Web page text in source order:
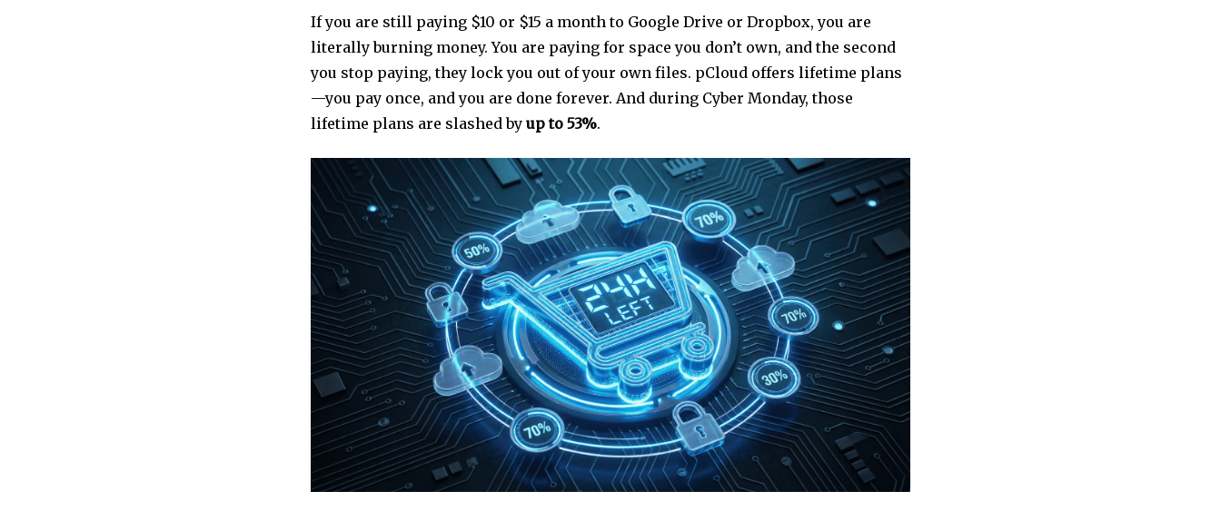
If you are still paying $10 or $15 a month to Google Drive or Dropbox, you are
literally burning money. You are paying for space you don’t own, and the second
you stop paying, they lock you out of your own files. pCloud offers lifetime plans
—you pay once, and you are done forever. And during Cyber Monday, those
lifetime plans are slashed by up to 53%.